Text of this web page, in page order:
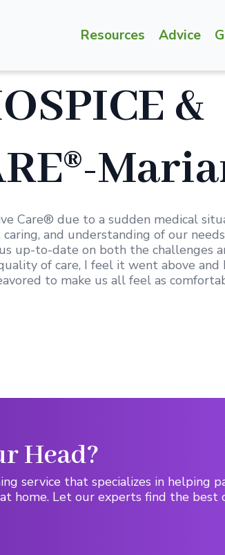
Resources Advice
&
Care® due to a sudden medical
and understanding of our
up-to-date on both the challenges
of care, I feel it went above and
to make us all feel as
Head?
service that specializes in helping
home. Let our experts find the best